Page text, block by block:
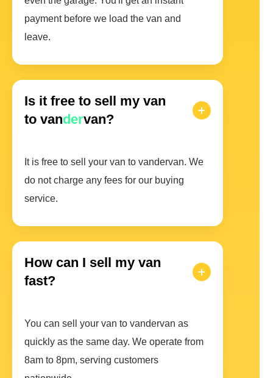
payment before we load the van and
leave.
Is it free to sell my van
to vandervan?
It is free to sell your van to vandervan. We
do not charge any fees for our buying
service.
How can I sell my van
fast?
You can sell your van to vandervan as
quickly as the same day. We operate from
8am to 8pm, serving customers